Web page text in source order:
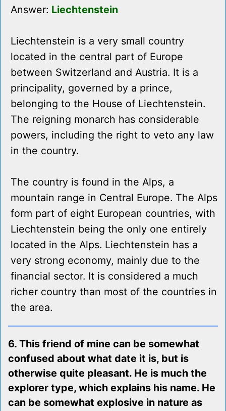
Answer: Liechtenstein
Liechtenstein is a very small country
located in the central part of Europe
between Switzerland and Austria. It is a
principality, governed by a prince,
belonging to the House of Liechtenstein.
The reigning monarch has considerable
powers, including the right to veto any law
in the country.
The country is found in the Alps, a
mountain range in Central Europe. The Alps
form part of eight European countries, with
Liechtenstein being the only one entirely
located in the Alps. Liechtenstein has a
very strong economy, mainly due to the
financial sector. It is considered a much
richer country than most of the countries in
the area.
6. This friend of mine can be somewhat
confused about what date it is, but is
otherwise quite pleasant. He is much the
explorer type, which explains his name. He
can be somewhat explosive in nature as